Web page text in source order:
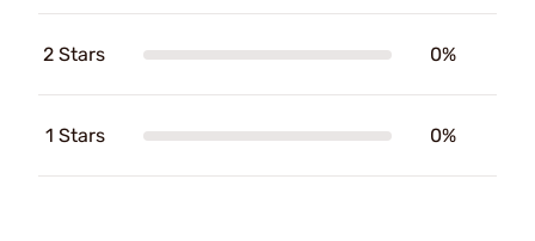
2 Stars 0%
1 Stars 0%